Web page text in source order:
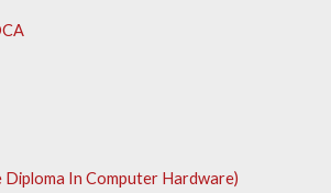
Diploma In Computer Hardware)